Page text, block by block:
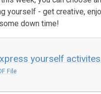
yourself - get creative,
down time!
yourself
File